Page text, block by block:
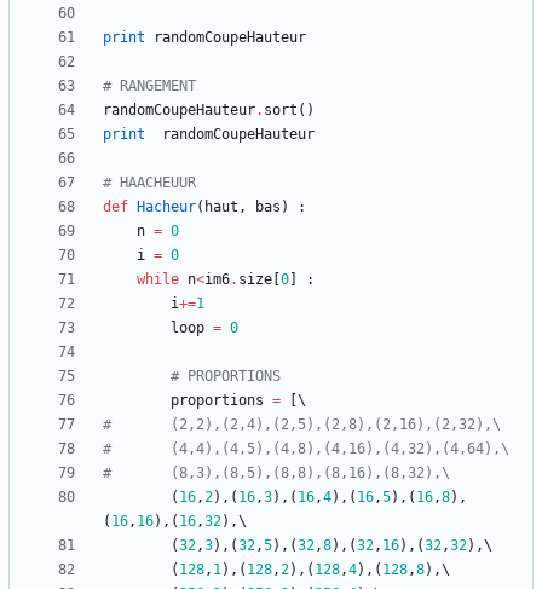
print randomCoupeHauteur
# RANGEMENT
randomCoupeHauteur. sort ( )
print
randomCoupeHauteur
# HAACHEUUR
def
Hacheur( haut , bas )
:
n = 0
i = 0
while n<im6. size 0
:
i+=1
loop = 0
# PROPORTIONS
proportions =
#		(2,2),(2,4),(2,5),(2,8),(2,16),(2,32),\
#		(4,4),(4,5),(4,8),(4,16),(4,32),(4,64),\
#		(8,3),(8,5),(8,8),(8,16),(8,32),\
( 16,2) , ( 16,3) , ( 16,4) , ( 16,5) , ( 16,8) ,
( 16, 16) , ( 16,32) ,
(32,3) , (32,5) , (32,8) , (32, 16) , (32,32) ,
( 128, 1) , ( 128,2) , ( 128,4) , ( 128,8) ,